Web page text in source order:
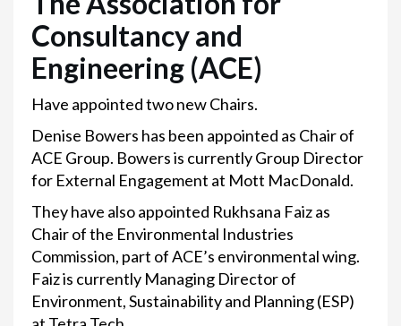
Consultancy and
Engineering (ACE)
Have appointed two new Chairs.
Denise Bowers has been appointed as Chair of
ACE Group. Bowers is currently Group Director
for External Engagement at Mott MacDonald.
They have also appointed Rukhsana Faiz as
Chair of the Environmental Industries
Commission, part of ACE’s environmental wing.
Faiz is currently Managing Director of
Environment, Sustainability and Planning (ESP)